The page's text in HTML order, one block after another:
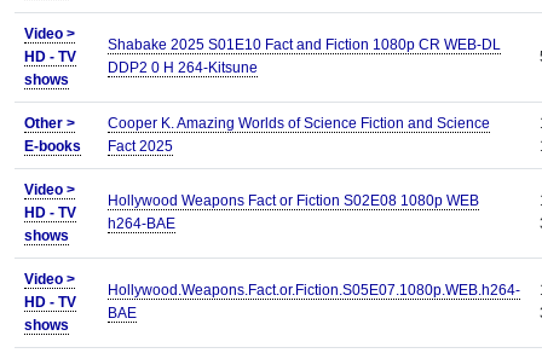
Video >
HD - TV
shows
Shabake 2025 S01E10 Fact and Fiction 1080p CR WEB-DL
DDP2 0 H 264-Kitsune
Other >
E-books
Cooper K. Amazing Worlds of Science Fiction and Science
Fact 2025
Video >
HD - TV
shows
Hollywood Weapons Fact or Fiction S02E08 1080p WEB
h264-BAE
Video >
HD - TV
shows
Hollywood.Weapons.Fact.or.Fiction.S05E07.1080p.WEB.h264-
BAE